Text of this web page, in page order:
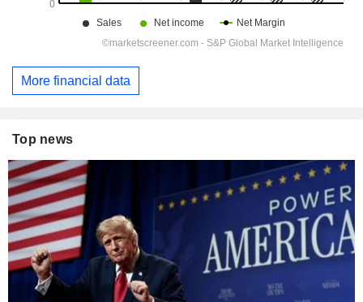
More financial data
Top news